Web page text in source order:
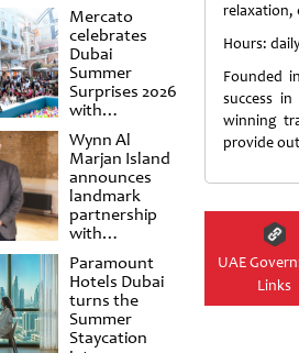
Mercato
celebrates
Dubai
Summer
Surprises 2026
with
spectacular
shows and
raffles
Wynn Al
Marjan Island
announces
landmark
partnership
with
Punchdrunk
Paramount
Hotels Dubai
turns the
Summer
Staycation
relaxation,
Hours:
Founded
success
winning
provide
UAE
Links